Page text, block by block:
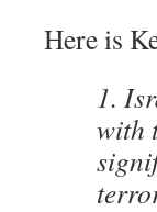
Here is
1.
with